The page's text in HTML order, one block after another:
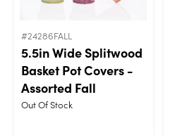
#24286FALL
5.5in Wide Splitwood
Basket Pot Covers -
Assorted Fall
Out Of Stock